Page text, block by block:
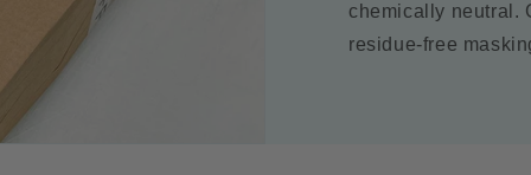
chemically neutral.
residue-free